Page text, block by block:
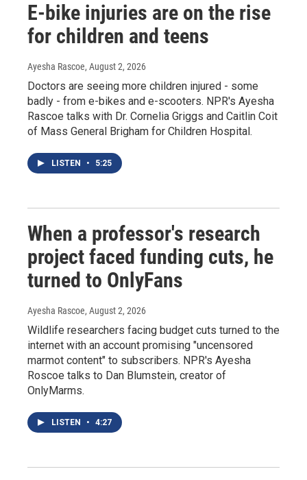
E-bike injuries are on the rise
for children and teens
Ayesha Rascoe, August 2, 2026
Doctors are seeing more children injured - some
badly - from e-bikes and e-scooters. NPR's Ayesha
Rascoe talks with Dr. Cornelia Griggs and Caitlin Coit
of Mass General Brigham for Children Hospital.
LISTEN • 5:25
When a professor's research
project faced funding cuts, he
turned to OnlyFans
Ayesha Rascoe, August 2, 2026
Wildlife researchers facing budget cuts turned to the
internet with an account promising "uncensored
marmot content" to subscribers. NPR's Ayesha
Roscoe talks to Dan Blumstein, creator of
OnlyMarms.
LISTEN • 4:27